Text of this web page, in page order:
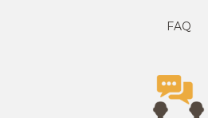
FAQ